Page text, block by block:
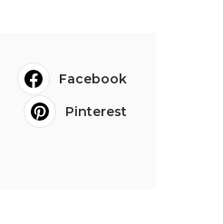
Facebook
Pinterest